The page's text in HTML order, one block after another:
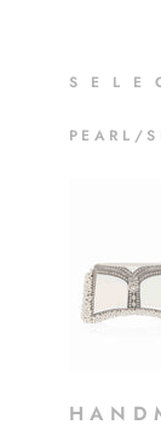
S E L
PEARL/
H A N